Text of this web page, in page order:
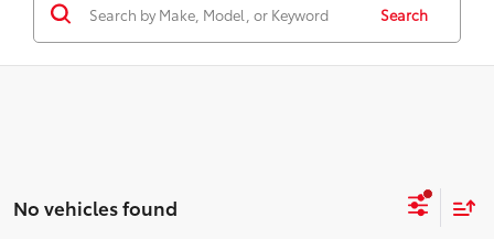
Search
No vehicles found